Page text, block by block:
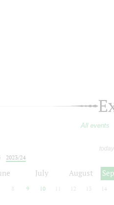
All events
2023/24
July August
8 9 10 12 13 14